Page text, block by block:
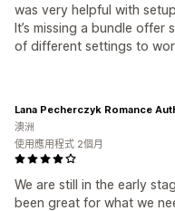
was very helpful with
It’s missing a bundle
of different settings to
We are still in the early
been great for what we
Lana Pecherczyk Romance
澳洲
使用應用程式 2個月